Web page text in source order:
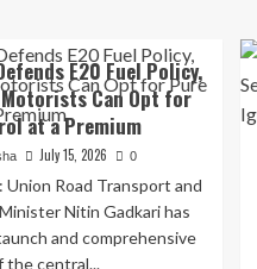
E20 Fuel Policy,
Can Opt for
at a Premium
July 15, 2026 0
Union Road Transport and
Nitin Gadkari has
and comprehensive
the central...